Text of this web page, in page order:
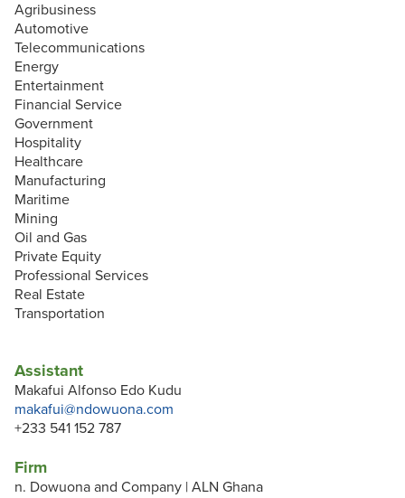
Assistant
Makafui Alfonso Edo Kudu
makafui@ndowuona.com
+233 541 152 787
Firm
n. Dowuona and Company | ALN Ghana
Agribusiness
Automotive
Telecommunications
Energy
Entertainment
Financial Service
Government
Hospitality
Healthcare
Manufacturing
Maritime
Mining
Oil and Gas
Private Equity
Professional Services
Real Estate
Transportation